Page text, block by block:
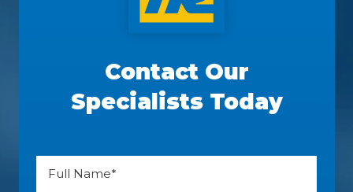
Contact Our
Specialists Today